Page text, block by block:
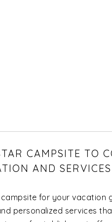
CAMPSITE TO
AND SERVICES
for your vacation
personalized services